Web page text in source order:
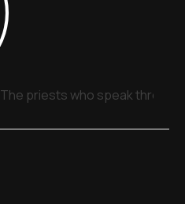
The priests who speak